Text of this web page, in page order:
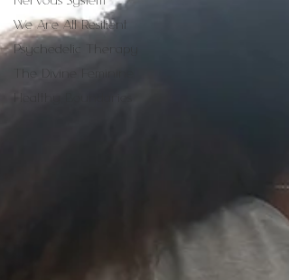
We Are All Resilient
Psychedelic Therapy
The Divine Feminine